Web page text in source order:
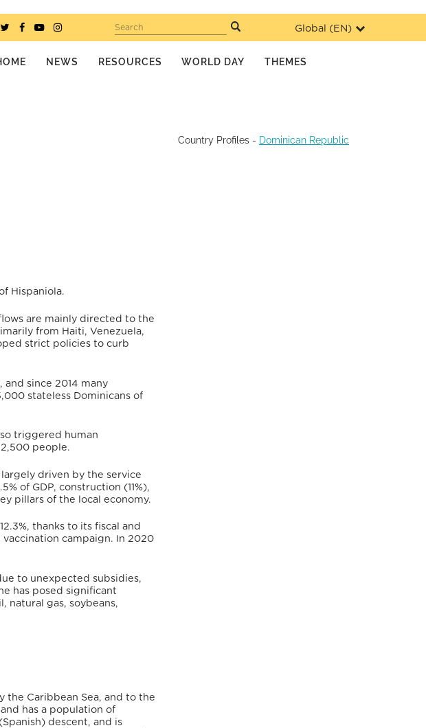
Global (EN)
Search
NEWS RESOURCES WORLD DAY THEMES
Country Profiles - Dominican Republic
Hispaniola.
are mainly directed to the
from Haiti, Venezuela,
strict policies to curb
since 2014 many
stateless Dominicans of
triggered human
people.
driven by the service
of GDP, construction (11%),
pillars of the local economy.
thanks to its fiscal and
campaign. In 2020
to unexpected subsidies,
has posed significant
natural gas, soybeans,
the Caribbean Sea, and to the
and has a population of
descent, and is